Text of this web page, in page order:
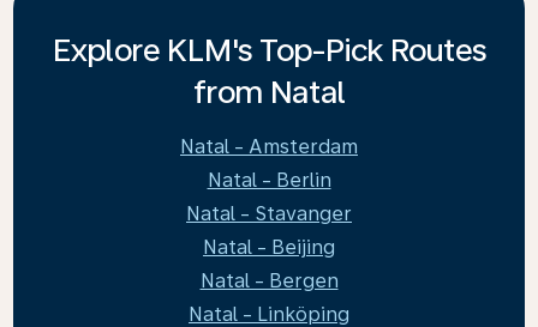
Explore KLM's Top-Pick Routes
from Natal
Natal - Amsterdam
Natal - Berlin
Natal - Stavanger
Natal - Beijing
Natal - Bergen
Natal - Linköping